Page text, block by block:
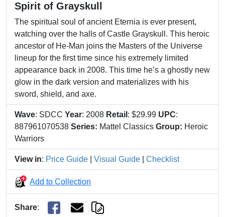
Spirit of Grayskull
The spiritual soul of ancient Eternia is ever present,
watching over the halls of Castle Grayskull. This heroic
ancestor of He-Man joins the Masters of the Universe
lineup for the first time since his extremely limited
appearance back in 2008. This time he’s a ghostly new
glow in the dark version and materializes with his
sword, shield, and axe.
Wave: SDCC Year: 2008 Retail : $29.99 UPC:
887961070538 Series: Mattel Classics Group: Heroic
Warriors
View in: Price Guide Visual Guide Checklist
Add to Collection
Share: